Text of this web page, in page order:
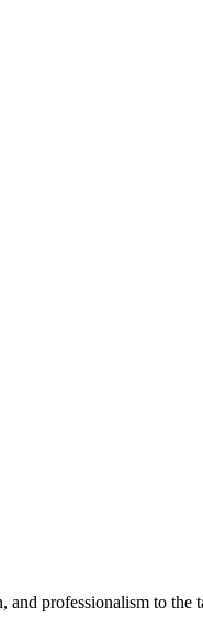
professionalism to